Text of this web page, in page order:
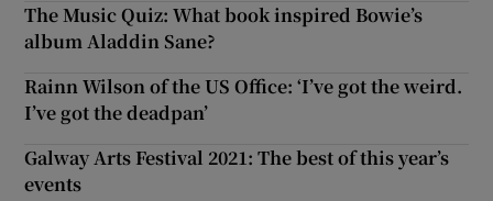
The Music Quiz: What book inspired Bowie’s
album Aladdin Sane?
Rainn Wilson of the US Office: ‘I’ve got the weird.
I’ve got the deadpan’
Galway Arts Festival 2021: The best of this year’s
events